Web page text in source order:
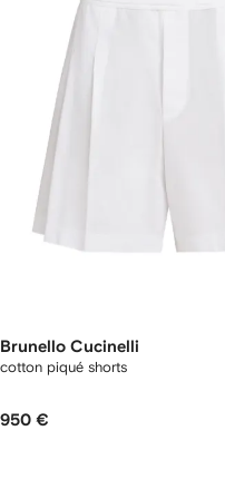
Brunello Cucinelli
cotton piqué shorts
950 €